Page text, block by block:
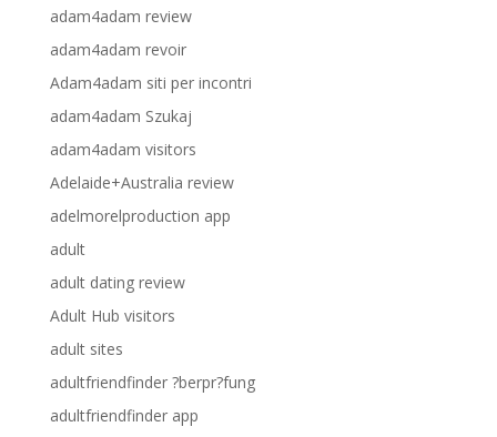
adam4adam review
adam4adam revoir
Adam4adam siti per incontri
adam4adam Szukaj
adam4adam visitors
Adelaide+Australia review
adelmorelproduction app
adult
adult dating review
Adult Hub visitors
adult sites
adultfriendfinder ?berpr?fung
adultfriendfinder app